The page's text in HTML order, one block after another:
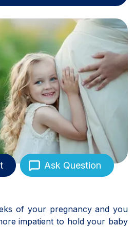
Ask Question
of your pregnancy and you
impatient to hold your baby